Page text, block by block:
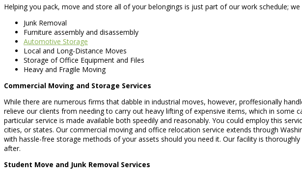
Helping you pack, move and store all of your belongings is just part of our work schedule;
Junk Removal
Furniture assembly and disassembly
Automotive Storage
Local and Long-Distance Moves
Storage of Office Equipment and Files
Heavy and Fragile Moving
Commercial Moving and Storage Services
While there are numerous firms that dabble in industrial moves, however, proffesionally
relieve our clients from needing to carry out heavy lifting of expensive items, which in some
particular service is made available both speedily and reasonably. You could employ this
cities, or states. Our commercial moving and office relocation service extends through
with hassle-free storage methods of your assets should you need it. Our facility is
after.
Student Move and Junk Removal Services